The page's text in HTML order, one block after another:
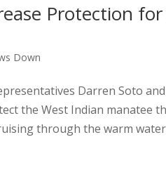
Protection
Down
Darren Soto
the West Indian manatee
through the warm